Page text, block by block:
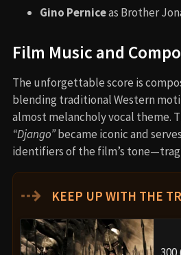
Gino Perniceas Brother
Film Music and
The unforgettable score is
blending traditional Western
almost melancholy vocal theme.
“Django”became iconic and
identifiers of the film’s
⇢ KEEP UP WITH THE